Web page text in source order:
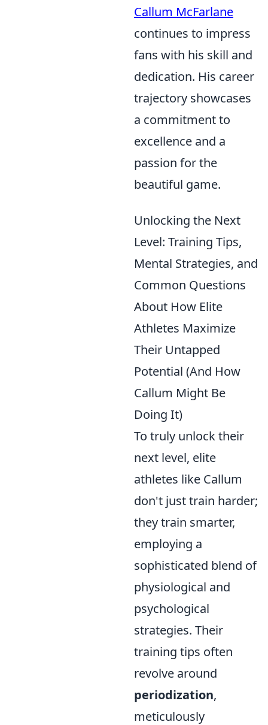
Callum McFarlane
continues to impress
fans with his skill and
dedication. His career
trajectory showcases
a commitment to
excellence and a
passion for the
beautiful game.
Unlocking the Next
Level: Training Tips,
Mental Strategies, and
Common Questions
About How Elite
Athletes Maximize
Their Untapped
Potential (And How
Callum Might Be
Doing It)
To truly unlock their
next level, elite
athletes like Callum
don't just train harder;
they train smarter,
employing a
sophisticated blend of
physiological and
psychological
strategies. Their
training tips often
revolve around
periodization,
meticulously